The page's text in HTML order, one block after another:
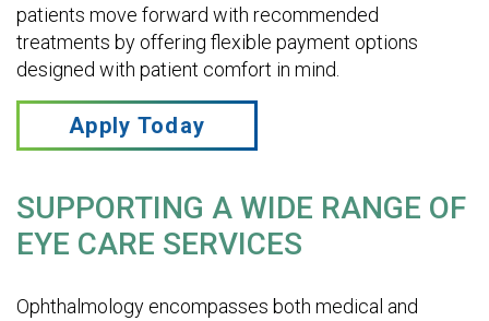
patients move forward with recommended
treatments by offering flexible payment options
designed with patient comfort in mind.
Apply Today
SUPPORTING A WIDE RANGE OF
EYE CARE SERVICES
Ophthalmology encompasses both medical and